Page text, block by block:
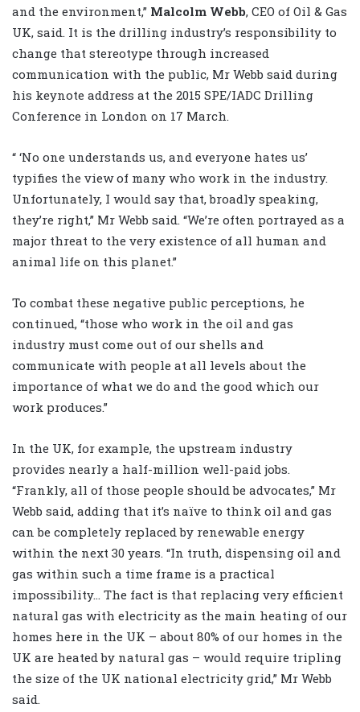
and the environment,” Malcolm Webb, CEO of Oil & Gas
UK, said. It is the drilling industry’s responsibility to
change that stereotype through increased
communication with the public, Mr Webb said during
his keynote address at the 2015 SPE/IADC Drilling
Conference in London on 17 March.
“ ‘No one understands us, and everyone hates us’
typifies the view of many who work in the industry.
Unfortunately, I would say that, broadly speaking,
they’re right,” Mr Webb said. “We’re often portrayed as a
major threat to the very existence of all human and
animal life on this planet.”
To combat these negative public perceptions, he
continued, “those who work in the oil and gas
industry must come out of our shells and
communicate with people at all levels about the
importance of what we do and the good which our
work produces.”
In the UK, for example, the upstream industry
provides nearly a half-million well-paid jobs.
“Frankly, all of those people should be advocates,” Mr
Webb said, adding that it’s naïve to think oil and gas
can be completely replaced by renewable energy
within the next 30 years. “In truth, dispensing oil and
gas within such a time frame is a practical
impossibility… The fact is that replacing very efficient
natural gas with electricity as the main heating of our
homes here in the UK – about 80% of our homes in the
UK are heated by natural gas – would require tripling
the size of the UK national electricity grid,” Mr Webb
said.